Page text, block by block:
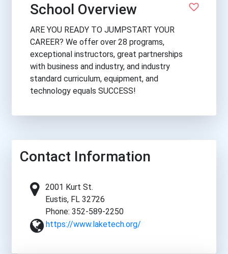
School Overview
ARE YOU READY TO JUMPSTART YOUR
CAREER? We offer over 28 programs,
exceptional instructors, great partnerships
with business and industry, and industry
standard curriculum, equipment, and
technology equals SUCCESS!
Contact Information
2001 Kurt St.
Eustis, FL 32726
Phone: 352-589-2250
https://www.laketech.org/